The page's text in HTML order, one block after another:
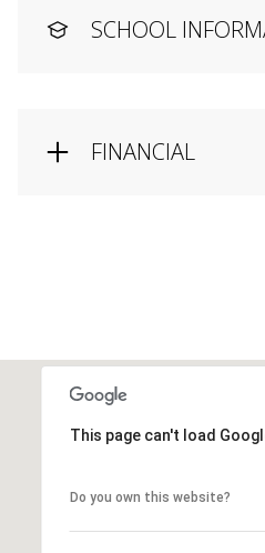
SCHOOL
FINANCIAL
This page can't load
Do you own this website?